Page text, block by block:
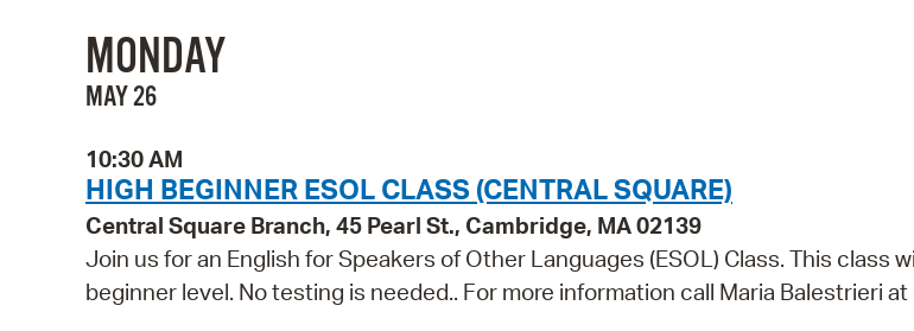
MONDAY
MAY 26
10:30 AM
HIGH BEGINNER ESOL CLASS (CENTRAL SQUARE)
Central Square Branch, 45 Pearl St., Cambridge, MA 02139
Join us for an English for Speakers of Other Languages (ESOL) Class. This class
beginner level. No testing is needed.. For more information call Maria Balestrieri